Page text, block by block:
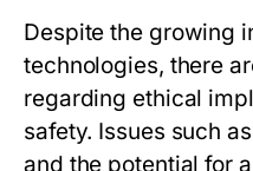
Despite the growing
technologies, there
regarding ethical
safety. Issues such
and the potential for